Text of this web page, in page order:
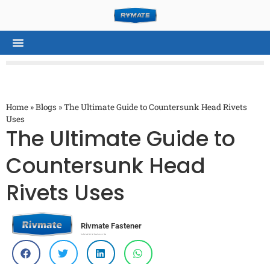
Home »Blogs »The Ultimate Guide to Countersunk Head Rivets
Uses
The Ultimate Guide to
Countersunk Head
Rivets Uses
Rivmate Fastener
Top Rivet and Rivet Nut Manufacturer in China